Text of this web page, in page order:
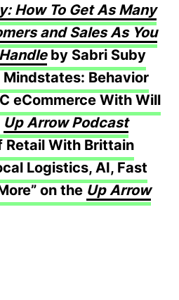
How To Get As Many
and Sales As You
by Sabri Suby
Behavior
eCommerce With Will
Up Arrow Podcast
Retail With Brittain
Logistics, AI, Fast
on the Up Arrow